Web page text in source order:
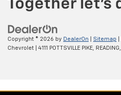
Copyright © 2026 by DealerOn Sitemap
Chevrolet
4111 POTTSVILLE PIKE, READING,